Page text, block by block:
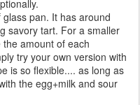
pan. It has around
savory tart. For a smaller
amount of each
try your own version with
is so flexible.... as long as
the egg+milk and sour